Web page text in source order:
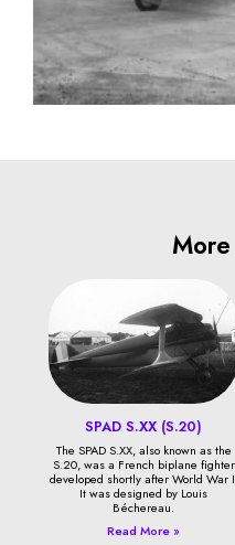
SPAD S.XX (S.20)
The SPAD S.XX, also known as the
S.20, was a French biplane fighter
developed shortly after World War
It was designed by Louis
Béchereau.
Read More »